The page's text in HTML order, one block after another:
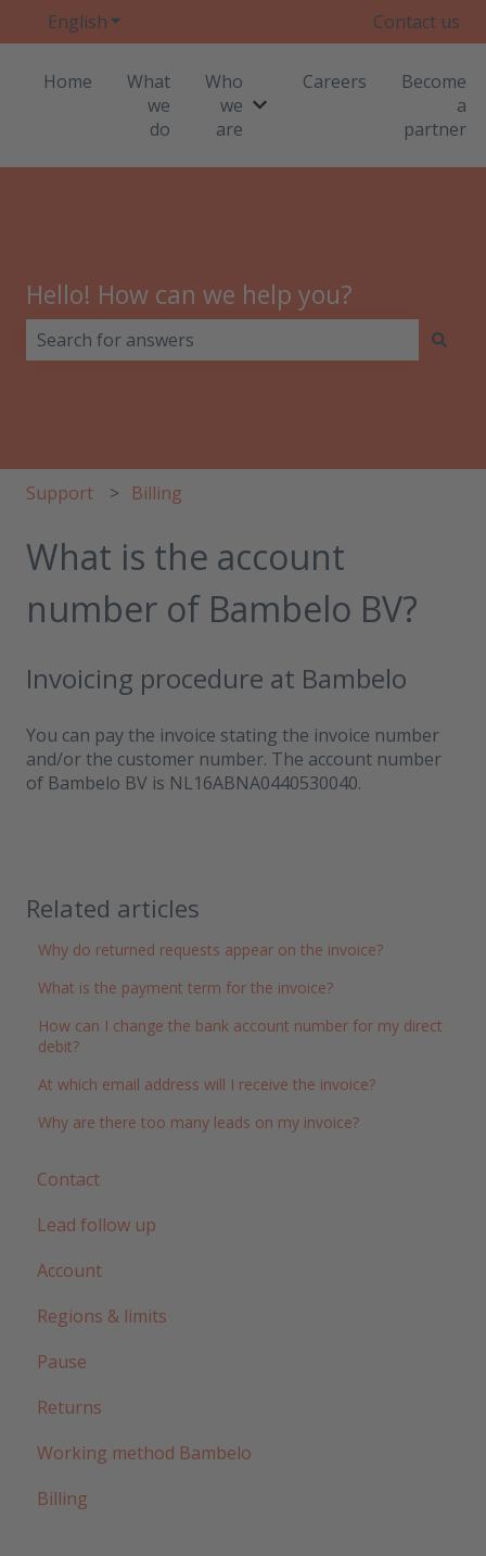
EnglishShow submenu for translations Contact us
Home
What
we
do
Who
we
are
Show submenu for Who
Careers
Become
a
partner
Hello! How can we help you?
Support Billing
What is the account
number of Bambelo BV?
Invoicing procedure at Bambelo
You can pay the invoice stating the invoice number
and/or the customer number. The account number
of Bambelo BV is NL16ABNA0440530040.
Related articles
Why do returned requests appear on the invoice?
What is the payment term for the invoice?
How can I change the bank account number for my direct
debit?
At which email address will I receive the invoice?
Why are there too many leads on my invoice?
Contact
Lead follow up
Account
Regions & limits
Pause
Returns
Working method Bambelo
Billing